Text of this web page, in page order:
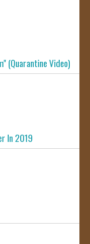
(Quarantine Video)
In 2019